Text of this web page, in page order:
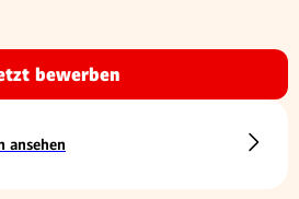
bewerben
ansehen